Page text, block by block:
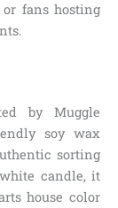
fans hosting
by Muggle
soy wax
sorting
candle, it
house color